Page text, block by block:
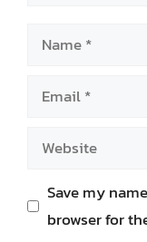
Name
Email
Website
Save my
browser for